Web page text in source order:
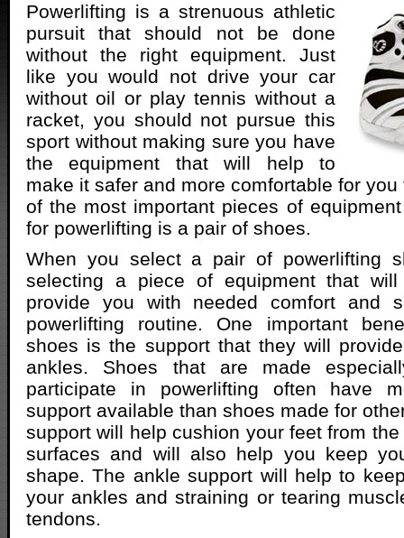
Powerlifting is a strenuous athletic
pursuit that should not be done
without the right equipment. Just
like you would not drive your car
without oil or play tennis without a
racket, you should not pursue this
sport without making sure you have
the equipment that will help to
make it safer and more comfortable for
of the most important pieces of
for powerlifting is a pair of shoes.
When you select a pair of powerlifting
selecting a piece of equipment that
provide you with needed comfort and
powerlifting routine. One important
shoes is the support that they will
ankles. Shoes that are made
participate in powerlifting often have
support available than shoes made for
support will help cushion your feet from
surfaces and will also help you keep
shape. The ankle support will help to
your ankles and straining or tearing
tendons.